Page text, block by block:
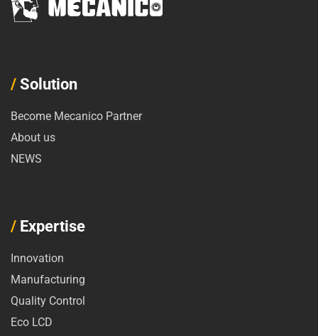
/ Solution
Become Mecanico Partner
About us
NEWS
/ Expertise
Innovation
Manufacturing
Quality Control
Eco LCD